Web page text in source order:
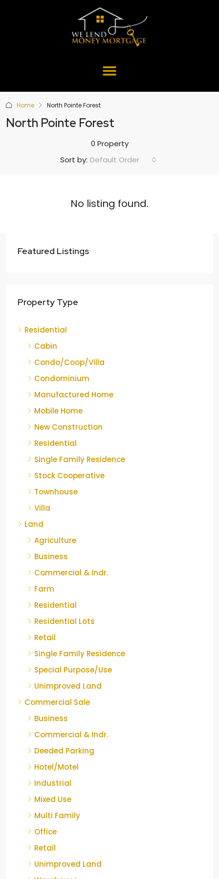
Home North Pointe Forest
North Pointe Forest
0 Property
Sort by: Default Order
No listing found.
Featured Listings
Property Type
Residential
Cabin
Condo/Coop/Villa
Condominium
Manufactured Home
Mobile Home
New Construction
Residential
Single Family Residence
Stock Cooperative
Townhouse
Villa
Land
Agriculture
Business
Commercial & Indr.
Farm
Residential
Residential Lots
Retail
Single Family Residence
Special Purpose/Use
Unimproved Land
Commercial Sale
Business
Commercial & Indr.
Deeded Parking
Hotel/Motel
Industrial
Mixed Use
Multi Family
Office
Retail
Unimproved Land